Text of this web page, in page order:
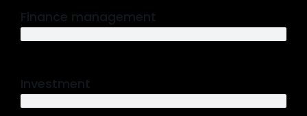
Finance management
Investment